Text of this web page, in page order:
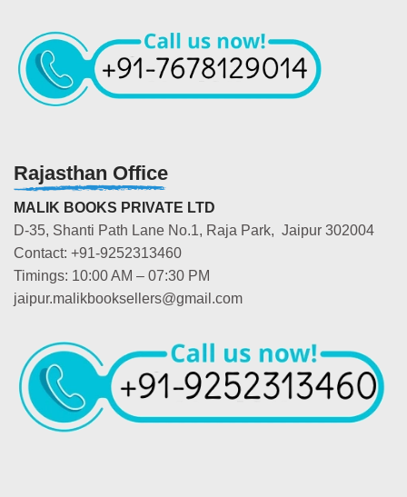
Rajasthan Office
MALIK BOOKS PRIVATE LTD
D-35, Shanti Path Lane No.1, Raja Park, Jaipur 302004
Contact: +91-9252313460
Timings: 10:00 AM – 07:30 PM
jaipur.malikbooksellers@gmail.com